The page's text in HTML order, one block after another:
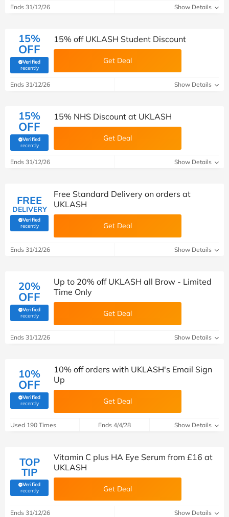
Ends 31/12/26 Show Details
15%
OFF
Verified
recently(verified by Savoo deals team)
15% off UKLASH Student Discount
Get Deal
Ends 31/12/26 Show Details
15%
OFF
Verified
recently(verified by Savoo deals team)
15% NHS Discount at UKLASH
Get Deal
Ends 31/12/26 Show Details
FREE
DELIVERY
Verified
recently(verified by Savoo deals team)
Free Standard Delivery on orders at
UKLASH
Get Deal
Ends 31/12/26 Show Details
20%
OFF
Verified
recently(verified by Savoo deals team)
Up to 20% off UKLASH all Brow - Limited
Time Only
Get Deal
Ends 31/12/26 Show Details
10%
OFF
Verified
recently(verified by Savoo deals team)
10% off orders with UKLASH's Email Sign
Up
Get Deal
Used 190 Times Ends 4/4/28 Show Details
TOP
TIP
Verified
recently(verified by Savoo deals team)
Vitamin C plus HA Eye Serum from £16 at
UKLASH
Get Deal
Ends 31/12/26 Show Details